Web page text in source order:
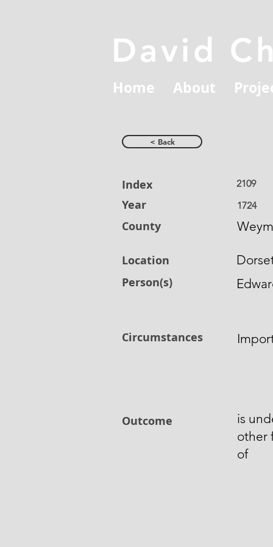
David
Home About
< Back
Index
Year
County
Location
Person(s)
Circumstances
Outcome
2109
1724
is
other
of